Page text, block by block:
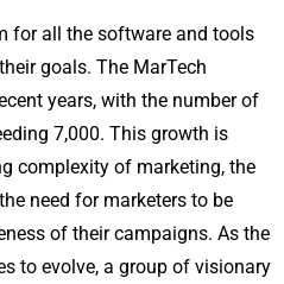
for all the software and tools
goals. The MarTech
years, with the number of
7,000. This growth is
complexity of marketing, the
need for marketers to be
of their campaigns. As the
to evolve, a group of visionary